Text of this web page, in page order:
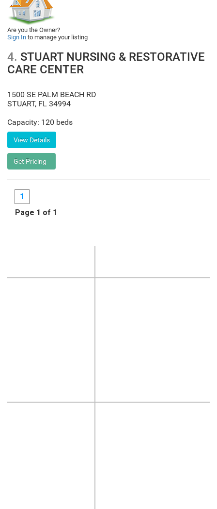
1
Page 1 of 1
Are you the Owner?
Sign In to manage your listing
4. STUART NURSING & RESTORATIVE
CARE CENTER
1500 SE PALM BEACH RD
STUART, FL 34994
Capacity: 120 beds